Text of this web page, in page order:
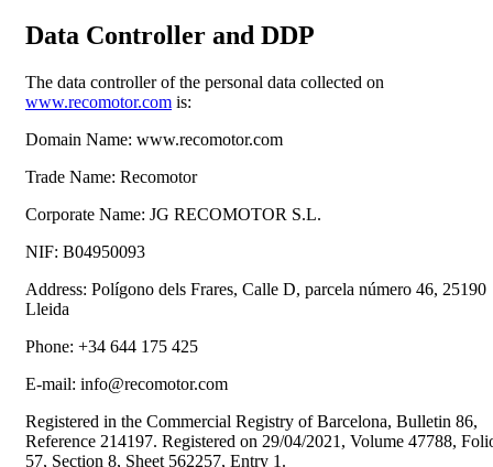
Data Controller and DDP
The data controller of the personal data collected on
www.recomotor.com is:
Domain Name: www.recomotor.com
Trade Name: Recomotor
Corporate Name: JG RECOMOTOR S.L.
NIF: B04950093
Address: Polígono dels Frares, Calle D, parcela número 46, 25190
Lleida
Phone: +34 644 175 425
E-mail: info@recomotor.com
Registered in the Commercial Registry of Barcelona, Bulletin 86,
Reference 214197. Registered on 29/04/2021, Volume 47788,
57, Section 8, Sheet 562257, Entry 1.